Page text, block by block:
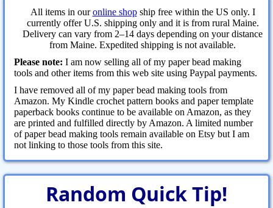
All items in ouronline shopship free within the US only. I
currently offer U.S. shipping only and it is from rural Maine.
Delivery can vary from 2–14 days depending on your distance
from Maine. Expedited shipping is not available.
Please note: I am now selling all of my paper bead making
tools and other items from this web site using Paypal payments.
I have removed all of my paper bead making tools from
Amazon. My Kindle crochet pattern books and paper template
paperback books continue to be available on Amazon, as they
are printed and fulfilled directly by Amazon. A limited number
of paper bead making tools remain available on Etsy but I am
not linking to those tools from this site.
Random Quick Tip!